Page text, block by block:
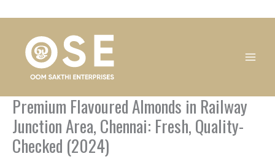
Premium Flavoured Almonds in Railway
Junction Area, Chennai: Fresh, Quality-
Checked (2024)